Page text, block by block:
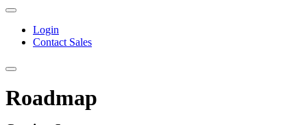
Login
Contact Sales
Roadmap